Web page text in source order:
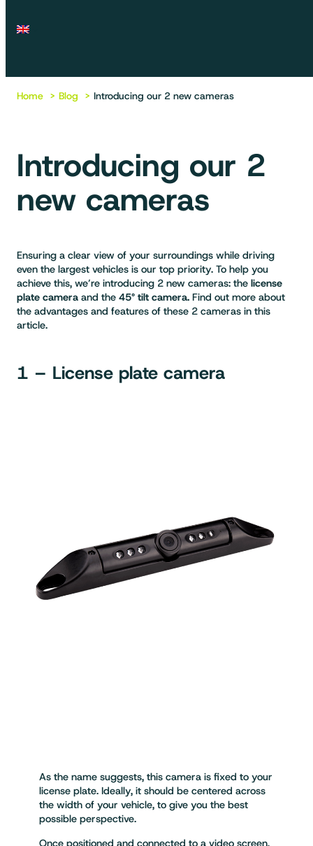
Home Blog Introducing our 2 new cameras
Introducing our 2
new cameras
Ensuring a clear view of your surroundings while driving
even the largest vehicles is our top priority. To help you
achieve this, we’re introducing 2 new cameras: the license
plate camera and the 45° tilt camera. Find out more about
the advantages and features of these 2 cameras in this
article.
1 – License plate camera
As the name suggests, this camera is fixed to your
license plate. Ideally, it should be centered across
the width of your vehicle, to give you the best
possible perspective.
Once positioned and connected to a video screen,